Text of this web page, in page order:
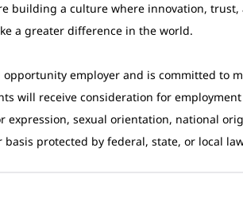
building a culture where innovation, trust,
a greater difference in the world.
employer and is committed to
will receive consideration for
expression, sexual orientation, national
protected by federal, state, or local